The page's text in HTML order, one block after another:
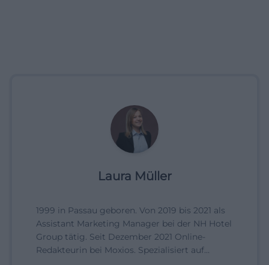
Laura Müller
1999 in Passau geboren. Von 2019 bis 2021 als
Assistant Marketing Manager bei der NH Hotel
Group tätig. Seit Dezember 2021 Online-
Redakteurin bei Moxios. Spezialisiert auf